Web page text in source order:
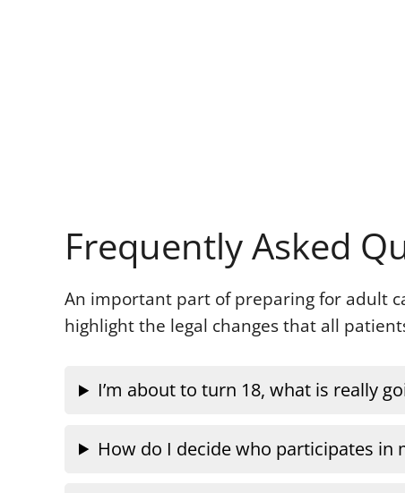
Frequently Asked
An important part of preparing for adult
highlight the legal changes that all
I’m about to turn 18, what is really
How do I decide who participates in